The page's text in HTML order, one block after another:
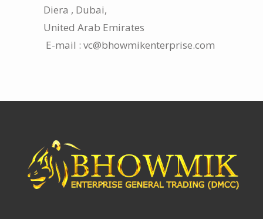
Diera , Dubai,
United Arab Emirates
E-mail : vc@bhowmikenterprise.com